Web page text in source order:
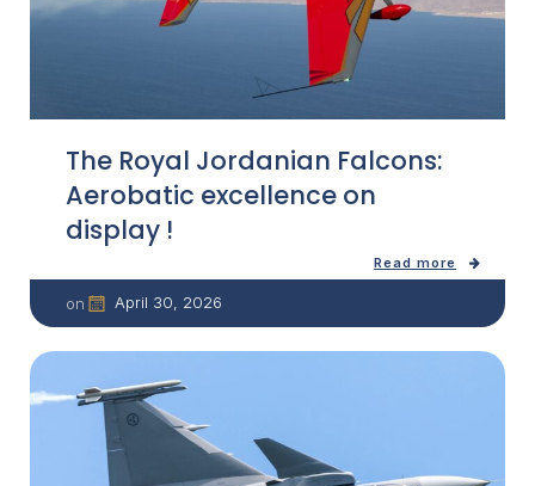
The Royal Jordanian Falcons:
Aerobatic excellence on
display !
Read more
on April 30, 2026